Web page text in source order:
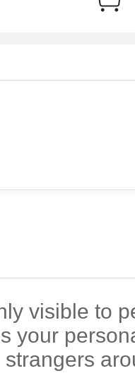
visible to
your